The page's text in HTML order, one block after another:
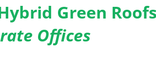
Green
Offices